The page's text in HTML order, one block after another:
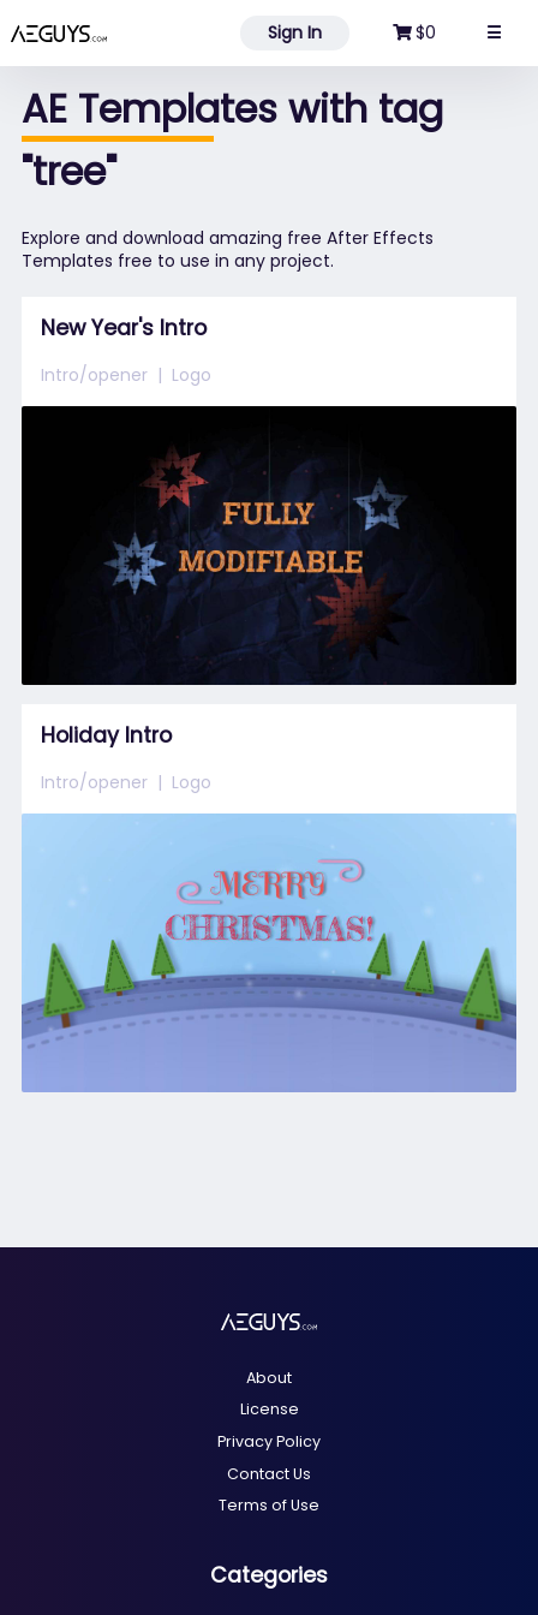
Aeguys.com Sign In $0 ☰
AE Templates with tag
"tree"
Explore and download amazing free After Effects
Templates free to use in any project.
New Year's Intro
Intro/opener Logo
Holiday Intro
Intro/opener Logo
About
License
Privacy Policy
Contact Us
Terms of Use
Categories